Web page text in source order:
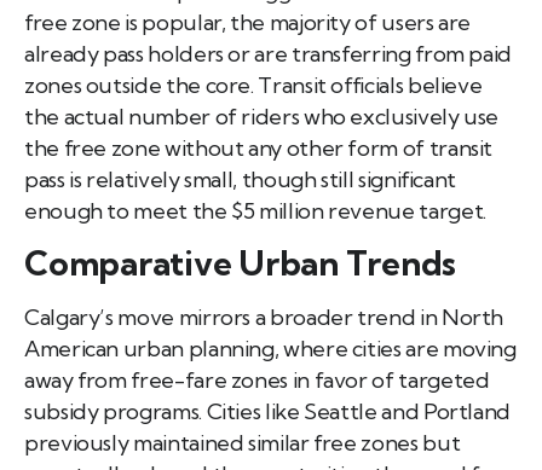
free zone is popular, the majority of users are
already pass holders or are transferring from paid
zones outside the core. Transit officials believe
the actual number of riders who exclusively use
the free zone without any other form of transit
pass is relatively small, though still significant
enough to meet the $5 million revenue target.
Comparative Urban Trends
Calgary’s move mirrors a broader trend in North
American urban planning, where cities are moving
away from free-fare zones in favor of targeted
subsidy programs. Cities like Seattle and Portland
previously maintained similar free zones but